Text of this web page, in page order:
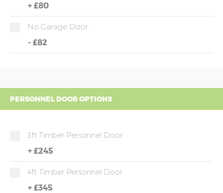
+ £80
No Garage Door
- £82
PERSONNEL DOOR OPTIONS
3ft Timber Personnel Door
+ £245
4ft Timber Personnel Door
+ £345